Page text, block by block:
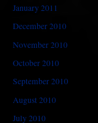
January 2011
December 2010
November 2010
October 2010
September 2010
August 2010
July 2010